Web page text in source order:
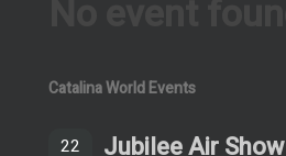
Catalina World Events
22 Jubilee Air Show